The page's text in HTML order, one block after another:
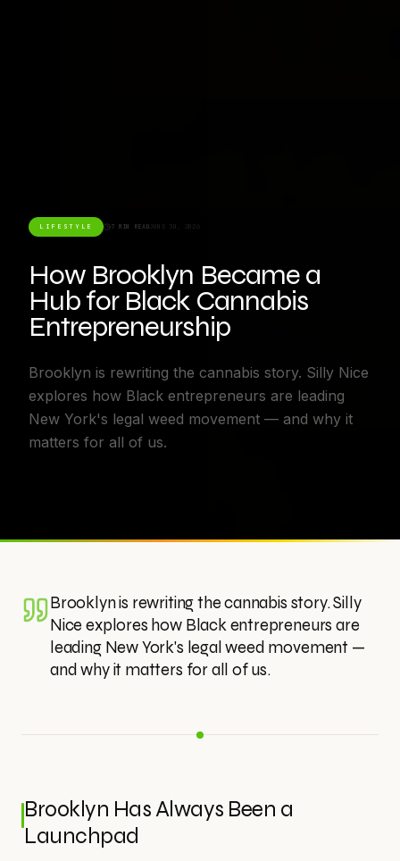
LIFESTYLE 7 MIN READ JUNE 30, 2026
How Brooklyn Became a
Hub for Black Cannabis
Entrepreneurship
Brooklyn is rewriting the cannabis story. Silly Nice
explores how Black entrepreneurs are leading
New York's legal weed movement — and why it
matters for all of us.
Brooklyn is rewriting the cannabis story. Silly
Nice explores how Black entrepreneurs are
leading New York's legal weed movement —
and why it matters for all of us.
Brooklyn Has Always Been a
Launchpad